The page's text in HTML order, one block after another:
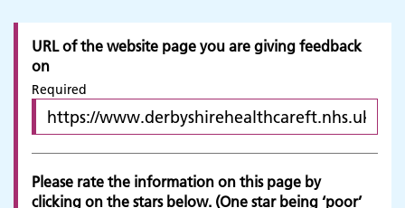
URL of the website page you are giving feedback
on
Required
Please rate the information on this page by
clicking on the stars below. (One star being ‘poor’